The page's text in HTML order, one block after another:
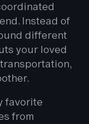
Instead of
different
your loved
favorite
from